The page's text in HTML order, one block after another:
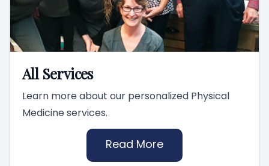
All Services
Learn more about our personalized Physical
Medicine services.
Read More